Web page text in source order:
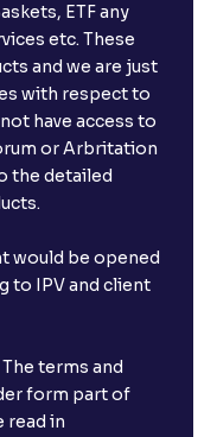
ETF any
etc. These
and we are just
with respect to
have access to
or Arbritation
the detailed
would be opened
to IPV and client
terms and
form part of
read in